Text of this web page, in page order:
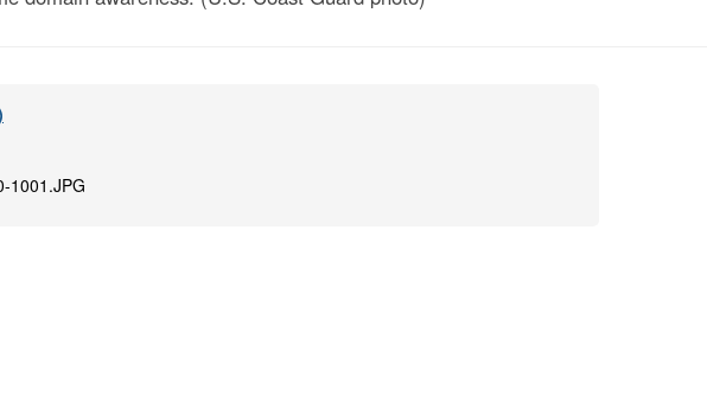
1001.JPG